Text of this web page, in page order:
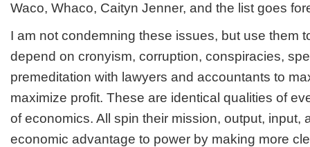
Waco, Whaco, Caityn Jenner, and the list goes
I am not condemning these issues, but use them
depend on cronyism, corruption, conspiracies,
premeditation with lawyers and accountants to
maximize profit. These are identical qualities of
of economics. All spin their mission, output, input,
economic advantage to power by making more